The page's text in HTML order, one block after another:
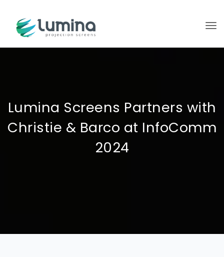
Lumina Screens Partners with
Christie & Barco at InfoComm
2024